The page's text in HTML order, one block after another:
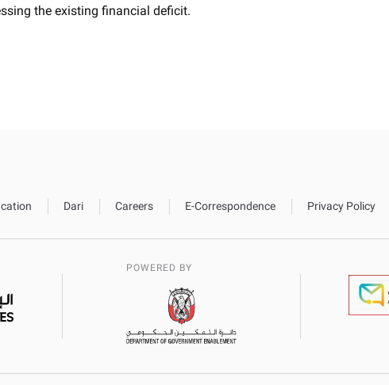
the existing financial deficit.
Dari Careers E-Correspondence Privacy Policy
POWERED BY